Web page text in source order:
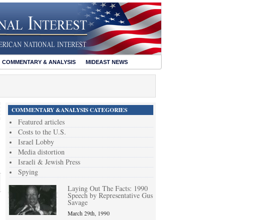
COMMENTARY & ANALYSIS MIDEAST NEWS
COMMENTARY &ANALYSIS CATEGORIES
Featured articles
Costs to the U.S.
Israel Lobby
Media distortion
Israeli & Jewish Press
Spying
Laying Out The Facts: 1990
Speech by Representative Gus
Savage
March 29th, 1990